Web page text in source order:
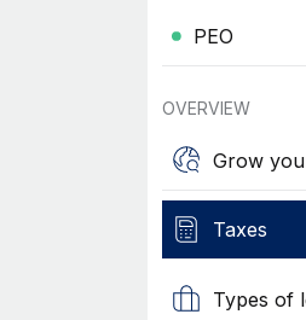
PEO
OVERVIEW
Grow
Taxes
Types of